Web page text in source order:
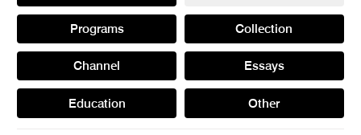
Programs Collection
Channel Essays
Education Other